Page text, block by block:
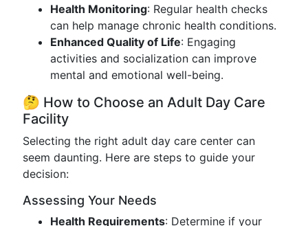
Health Monitoring: Regular health checks
can help manage chronic health conditions.
Enhanced Quality of Life: Engaging
activities and socialization can improve
mental and emotional well-being.
🤔 How to Choose an Adult Day Care
Facility
Selecting the right adult day care center can
seem daunting. Here are steps to guide your
decision:
Assessing Your Needs
Health Requirements: Determine if your